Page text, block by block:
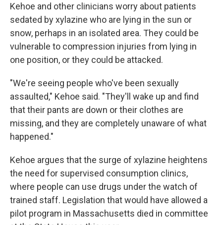
Kehoe and other clinicians worry about patients
sedated by xylazine who are lying in the sun or
snow, perhaps in an isolated area. They could be
vulnerable to compression injuries from lying in
one position, or they could be attacked.
"We're seeing people who've been sexually
assaulted," Kehoe said. "They'll wake up and find
that their pants are down or their clothes are
missing, and they are completely unaware of what
happened."
Kehoe argues that the surge of xylazine heightens
the need for supervised consumption clinics,
where people can use drugs under the watch of
trained staff. Legislation that would have allowed a
pilot program in Massachusetts died in committee